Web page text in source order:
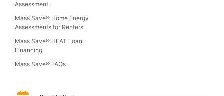
Assessment
Mass Save® Home Energy
Assessments for Renters
Mass Save® HEAT Loan
Financing
Mass Save® FAQs